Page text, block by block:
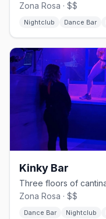
Zona Rosa · $$
Nightclub Dance Bar
Kinky Bar
Zona Rosa · $$
Dance Bar Nightclub